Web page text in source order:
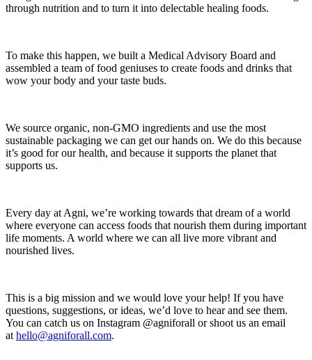
through nutrition and to turn it into delectable healing foods.
To make this happen, we built a Medical Advisory Board and
assembled a team of food geniuses to create foods and drinks that
wow your body and your taste buds.
We source organic, non-GMO ingredients and use the most
sustainable packaging we can get our hands on. We do this because
it’s good for our health, and because it supports the planet that
supports us.
Every day at Agni, we’re working towards that dream of a world
where everyone can access foods that nourish them during important
life moments. A world where we can all live more vibrant and
nourished lives.
This is a big mission and we would love your help! If you have
questions, suggestions, or ideas, we’d love to hear and see them.
You can catch us on Instagram @agniforall or shoot us an email
at hello@agniforall.com.